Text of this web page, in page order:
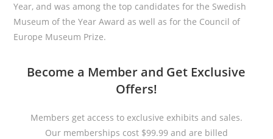
Year, and was among the top candidates for the Swedish
Museum of the Year Award as well as for the Council of
Europe Museum Prize.
Become a Member and Get Exclusive
Offers!
Members get access to exclusive exhibits and sales.
Our memberships cost $99.99 and are billed